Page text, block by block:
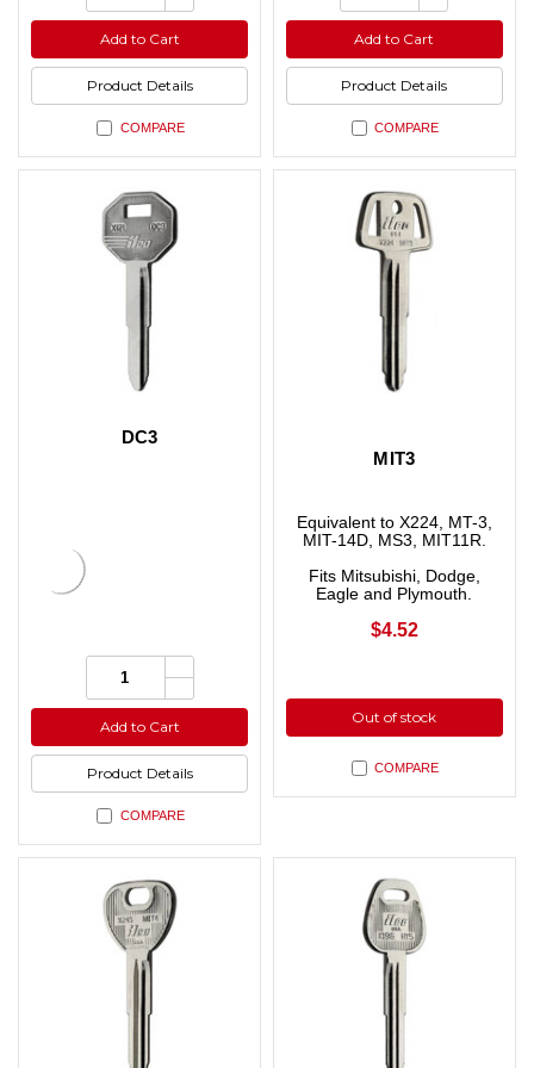
of
undefined
Quantity
of
undefined
Add to Cart
Product Details
COMPARE
of
undefined
Quantity
of
undefined
Add to Cart
Product Details
COMPARE
DC3
Quantity: Increase
Quantity
of
undefined
Quantity
of
undefined
Add to Cart
Product Details
COMPARE
MIT3
Equivalent to X224, MT-3,
MIT-14D, MS3, MIT11R.
Fits Mitsubishi, Dodge,
Eagle and Plymouth.
$4.52
Out of stock
COMPARE